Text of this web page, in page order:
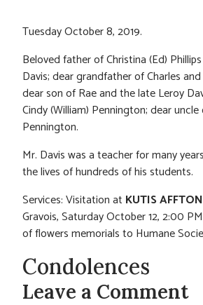
Tuesday October 8, 2019.
Beloved father of Christina (Ed)
Davis; dear grandfather of Charles
dear son of Rae and the late Leroy
Cindy (William) Pennington; dear uncle
Pennington.
Mr. Davis was a teacher for many
the lives of hundreds of his students.
Services: Visitation at KUTIS
Gravois, Saturday October 12, 2:00
of flowers memorials to Humane
Condolences
Leave a Comment